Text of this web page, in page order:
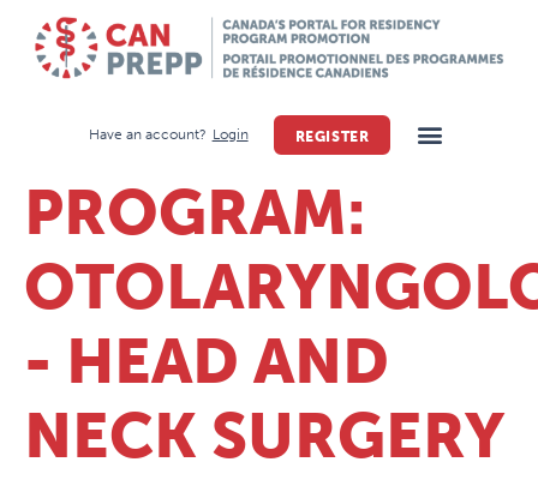
Have an account? Login REGISTER
PROGRAM:
- HEAD AND
NECK SURGERY